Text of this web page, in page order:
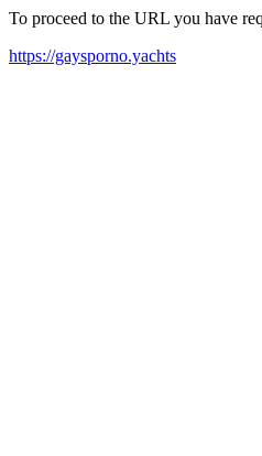
To proceed to the URL you have
https://gaysporno.yachts